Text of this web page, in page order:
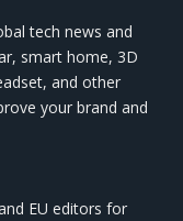
tech news and
smart home, 3D
and other
your brand and
EU editors for